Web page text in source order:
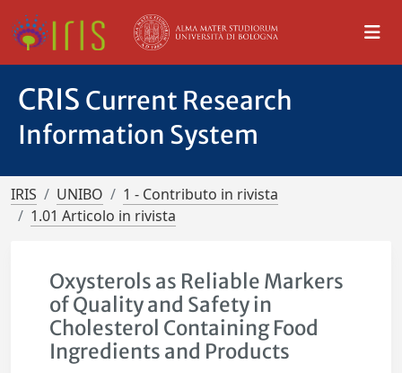
CRIS Current Research
Information System
IRIS UNIBO
1 - Contributo in rivista
1.01 Articolo in rivista
Oxysterols as Reliable Markers
of Quality and Safety in
Cholesterol Containing Food
Ingredients and Products